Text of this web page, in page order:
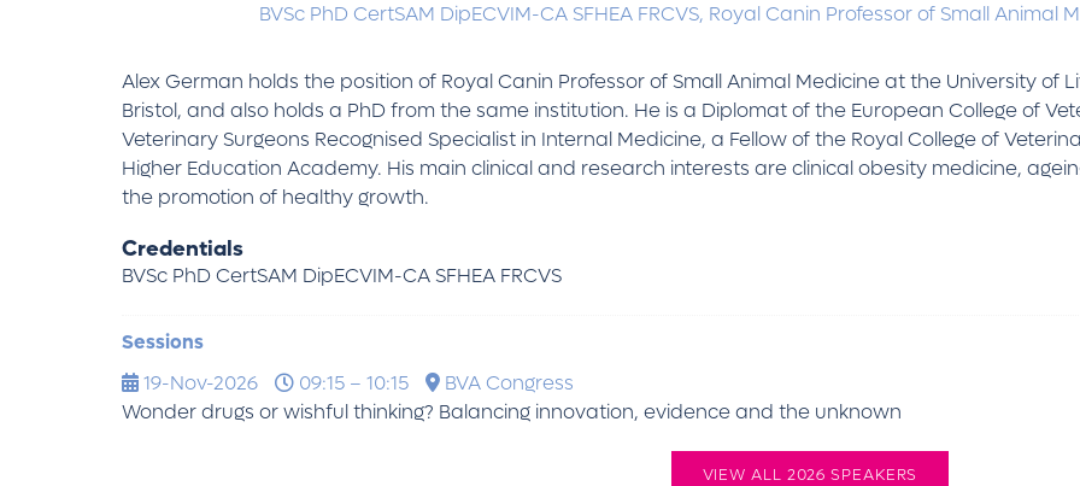
BVSc PhD CertSAM DipECVIM-CA SFHEA FRCVS, Royal Canin Professor of Small Animal
Alex German holds the position of Royal Canin Professor of Small Animal Medicine at the University of
Bristol, and also holds a PhD from the same institution. He is a Diplomat of the European College of
Veterinary Surgeons Recognised Specialist in Internal Medicine, a Fellow of the Royal College of
Higher Education Academy. His main clinical and research interests are clinical obesity medicine,
the promotion of healthy growth.
Credentials
BVSc PhD CertSAM DipECVIM-CA SFHEA FRCVS
Sessions
19-Nov-2026
09:15 – 10:15
BVA Congress
Wonder drugs or wishful thinking? Balancing innovation, evidence and the unknown
VIEW ALL 2026 SPEAKERS